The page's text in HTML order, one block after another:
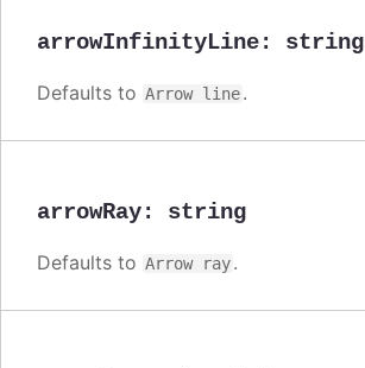
arrowInfinityLine: string
Defaults to Arrow line.
arrowRay: string
Defaults to Arrow ray.